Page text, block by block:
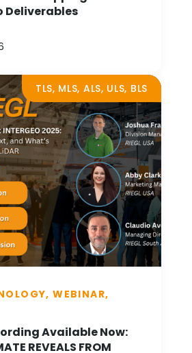
Deliverables
TLS, MLS, ALS, ULS, BLS
WEBINAR,
Available Now:
REVEALS FROM